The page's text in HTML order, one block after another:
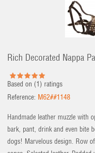
Rich Decorated Nappa
Based on (1) ratings
Reference: M62##1148
Handmade leather muzzle with
bark, pant, drink and even bite
dogs! Marvelous design. Row